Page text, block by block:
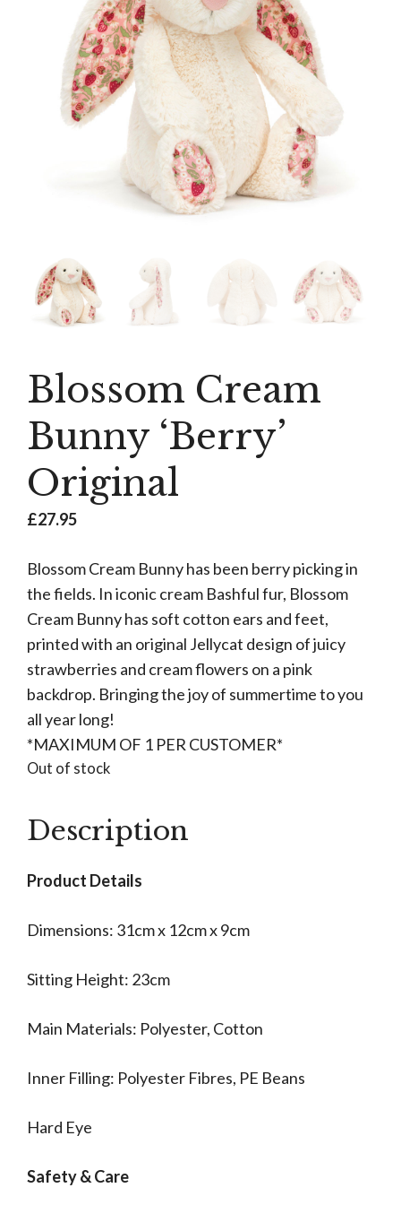
Blossom Cream
Bunny ‘Berry’
Original
£27.95
Blossom Cream Bunny has been berry picking in
the fields. In iconic cream Bashful fur, Blossom
Cream Bunny has soft cotton ears and feet,
printed with an original Jellycat design of juicy
strawberries and cream flowers on a pink
backdrop. Bringing the joy of summertime to you
all year long!
*MAXIMUM OF 1 PER CUSTOMER*
Out of stock
Description
Product Details
Dimensions: 31cm x 12cm x 9cm
Sitting Height: 23cm
Main Materials: Polyester, Cotton
Inner Filling: Polyester Fibres, PE Beans
Hard Eye
Safety & Care